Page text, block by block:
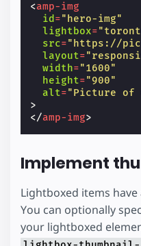
<amp-img
id="hero-img"
lightbox=
src="https://
layout=
width="1600"
height="900"
alt="Picture of
>
</amp-img>
Implement
Lightboxed items
You can optionally
your lightboxed